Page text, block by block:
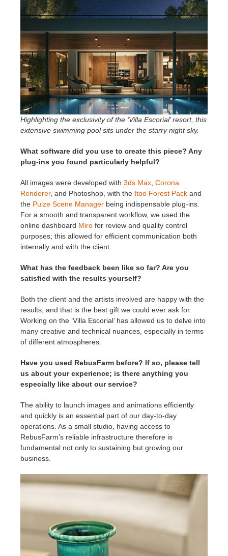
Highlighting the exclusivity of the ‘Villa Escorial’ resort, this
extensive swimming pool sits under the starry night sky.
What software did you use to create this piece? Any
plug-ins you found particularly helpful?
All images were developed with 3ds Max, Corona
Renderer, and Photoshop, with the Itoo Forest Pack and
the Pulze Scene Manager being indispensable plug-ins.
For a smooth and transparent workflow, we used the
online dashboard Miro for review and quality control
purposes; this allowed for efficient communication both
internally and with the client.
What has the feedback been like so far? Are you
satisfied with the results yourself?
Both the client and the artists involved are happy with the
results, and that is the best gift we could ever ask for.
Working on the ‘Villa Escorial’ has allowed us to delve into
many creative and technical nuances, especially in terms
of different atmospheres.
Have you used RebusFarm before? If so, please tell
us about your experience; is there anything you
especially like about our service?
The ability to launch images and animations efficiently
and quickly is an essential part of our day-to-day
operations. As a small studio, having access to
RebusFarm’s reliable infrastructure therefore is
fundamental not only to sustaining but growing our
business.